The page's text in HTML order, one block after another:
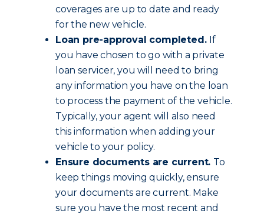
coverages are up to date and ready
for the new vehicle.
Loan pre-approval completed. If
you have chosen to go with a private
loan servicer, you will need to bring
any information you have on the loan
to process the payment of the vehicle.
Typically, your agent will also need
this information when adding your
vehicle to your policy.
Ensure documents are current. To
keep things moving quickly, ensure
your documents are current. Make
sure you have the most recent and